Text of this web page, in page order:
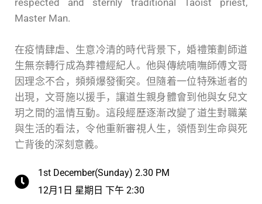
Master Man.
在疫情肆虐、生意冷清的時代背景下，婚禮策劃師道
生無奈轉行成為葬禮經紀人。他與傳統喃嘸師傅文哥
因理念不合，頻頻爆發衝突。但隨着一位特殊逝者的
出現，文哥施以援手，讓道生親身體會到他與女兒文
玥之間的溫情互動。這段經歷逐漸改變了道生對職業
與生活的看法，令他重新審視人生，領悟到生命與死
亡背後的深刻意義。
1st December(Sunday) 2.30 PM
12月1日 星期日 下午 2:30